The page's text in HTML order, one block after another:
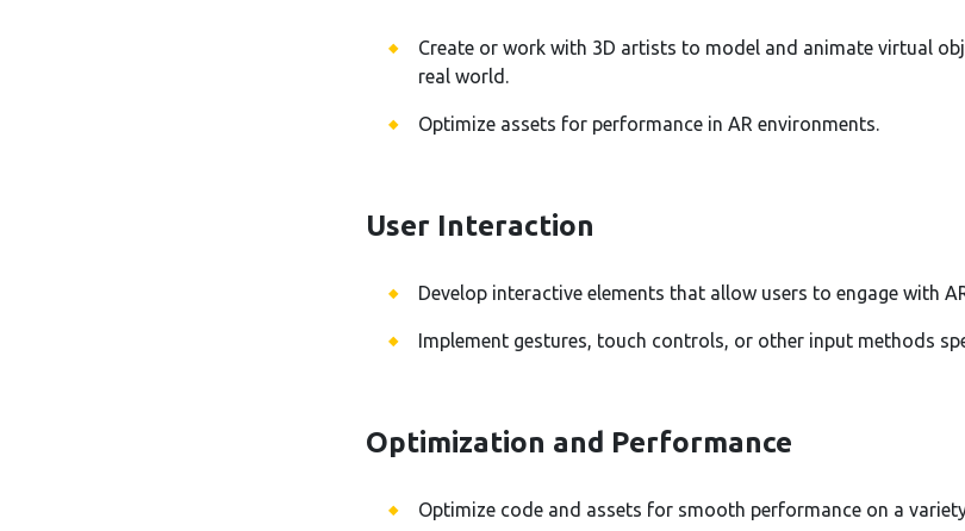
Create or work with 3D artists to model and animate virtual
real world.
Optimize assets for performance in AR environments.
User Interaction
Develop interactive elements that allow users to engage with
Implement gestures, touch controls, or other input methods
Optimization and Performance
Optimize code and assets for smooth performance on a